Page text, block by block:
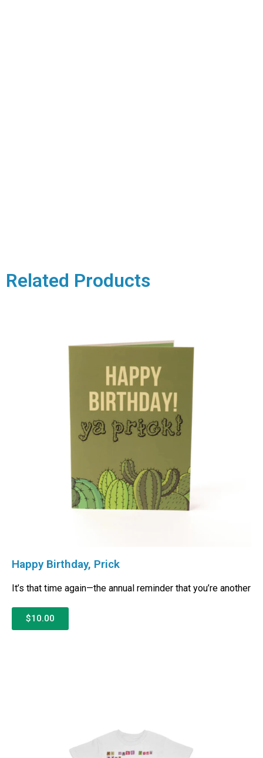
Related Products
Happy Birthday, Prick
It’s that time again—the annual reminder that you’re another
$10.00